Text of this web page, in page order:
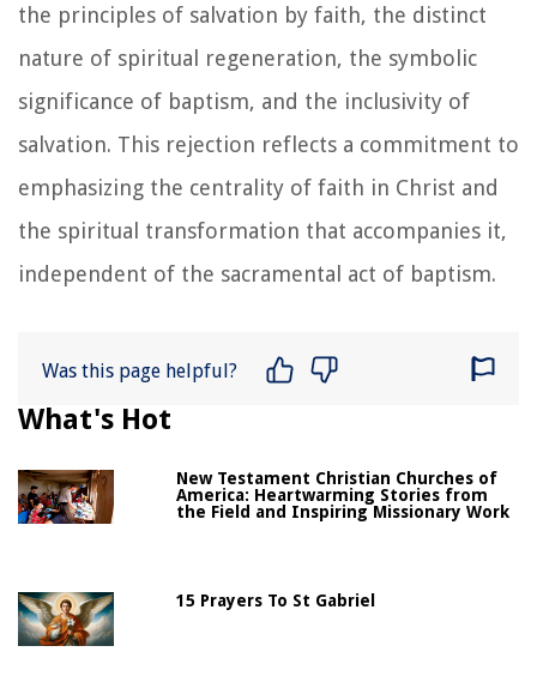
the principles of salvation by faith, the distinct
nature of spiritual regeneration, the symbolic
significance of baptism, and the inclusivity of
salvation. This rejection reflects a commitment to
emphasizing the centrality of faith in Christ and
the spiritual transformation that accompanies it,
independent of the sacramental act of baptism.
Was this page helpful?
What's Hot
New Testament Christian Churches of
America: Heartwarming Stories from
the Field and Inspiring Missionary Work
15 Prayers To St Gabriel